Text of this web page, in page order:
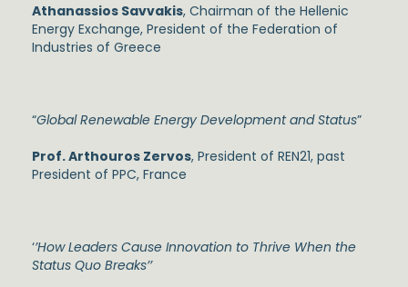
Athanassios Savvakis, Chairman of the Hellenic
Energy Exchange, President of the Federation of
Industries of Greece
“Global Renewable Energy Development and Status”
Prof. Arthouros Zervos, President of REN21, past
President of PPC, France
‘’How Leaders Cause Innovation to Thrive When the
Status Quo Breaks’’